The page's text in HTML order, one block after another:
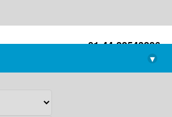
+91-44-22543226
library@imsc.res.in
▾